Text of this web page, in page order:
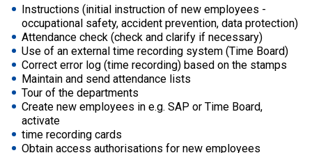
Instructions (initial instruction of new employees -
occupational safety, accident prevention, data protection)
Attendance check (check and clarify if necessary)
Use of an external time recording system (Time Board)
Correct error log (time recording) based on the stamps
Maintain and send attendance lists
Tour of the departments
Create new employees in e.g. SAP or Time Board,
activate
time recording cards
Obtain access authorisations for new employees